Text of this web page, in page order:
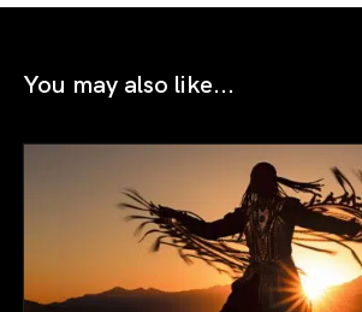
You may also like...